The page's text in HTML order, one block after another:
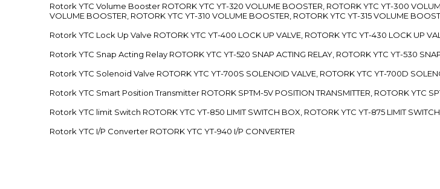
Rotork YTC Volume Booster ROTORK YTC YT-320 VOLUME BOOSTER, ROTORK YTC YT-300
VOLUME BOOSTER, ROTORK YTC YT-310 VOLUME BOOSTER, ROTORK YTC YT-315 VOLUME
Rotork YTC Lock Up Valve ROTORK YTC YT-400 LOCK UP VALVE, ROTORK YTC YT-430 LOCK UP
Rotork YTC Snap Acting Relay ROTORK YTC YT-520 SNAP ACTING RELAY, ROTORK YTC YT-530
Rotork YTC Solenoid Valve ROTORK YTC YT-700S SOLENOID VALVE, ROTORK YTC YT-700D
Rotork YTC Smart Position Transmitter ROTORK SPTM-5V POSITION TRANSMITTER, ROTORK YTC
Rotork YTC limit Switch ROTORK YTC YT-850 LIMIT SWITCH BOX, ROTORK YTC YT-875 LIMIT
Rotork YTC I/P Converter ROTORK YTC YT-940 I/P CONVERTER